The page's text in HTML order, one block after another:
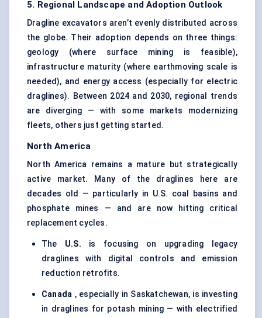
5. Regional Landscape and Adoption Outlook
Dragline excavators aren’t evenly distributed across
the globe. Their adoption depends on three things:
geology (where surface mining is feasible),
infrastructure maturity (where earthmoving scale is
needed), and energy access (especially for electric
draglines). Between 2024 and 2030, regional trends
are diverging — with some markets modernizing
fleets, others just getting started.
North America
North America remains a mature but strategically
active market. Many of the draglines here are
decades old — particularly in U.S. coal basins and
phosphate mines — and are now hitting critical
replacement cycles.
The U.S. is focusing on upgrading legacy
draglines with digital controls and emission
reduction retrofits.
Canada , especially in Saskatchewan, is investing
in draglines for potash mining — with electrified